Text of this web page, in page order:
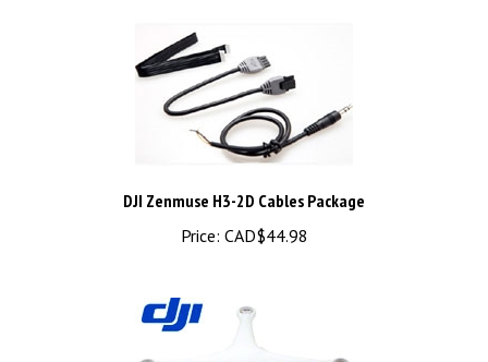
DJI Zenmuse H3-2D Cables Package
Price:CAD$44.98